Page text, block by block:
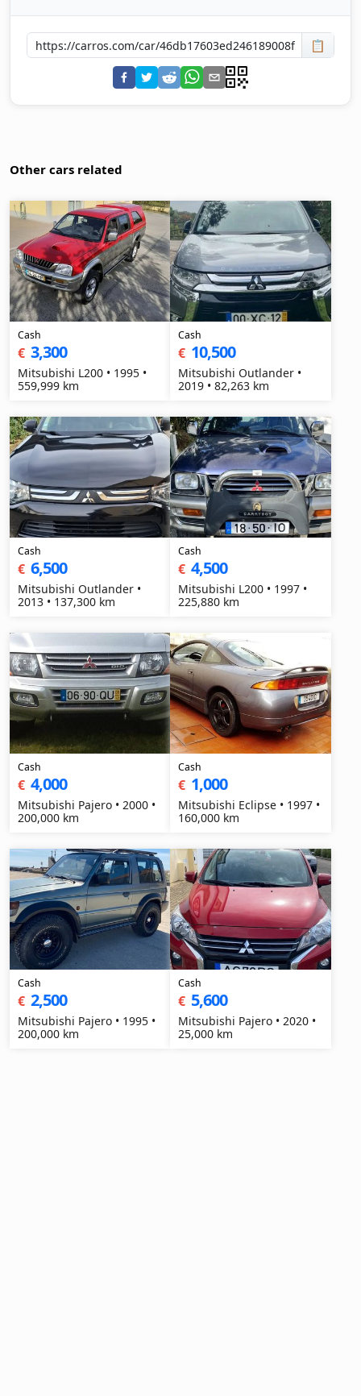
📋
Other cars related
Cash
€ 3,300
Mitsubishi L200 • 1995 •
559,999 km
Cash
€ 10,500
Mitsubishi Outlander •
2019 • 82,263 km
Cash
€ 6,500
Mitsubishi Outlander •
2013 • 137,300 km
Cash
€ 4,500
Mitsubishi L200 • 1997 •
225,880 km
Cash
€ 4,000
Mitsubishi Pajero • 2000 •
200,000 km
Cash
€ 1,000
Mitsubishi Eclipse • 1997 •
160,000 km
Cash
€ 2,500
Mitsubishi Pajero • 1995 •
200,000 km
Cash
€ 5,600
Mitsubishi Pajero • 2020 •
25,000 km